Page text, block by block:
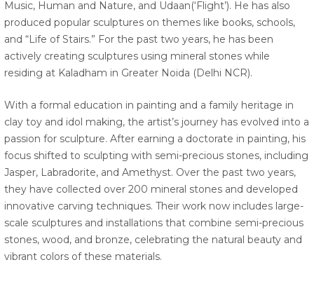
Music, Human and Nature, and Udaan(‘Flight’). He has also
produced popular sculptures on themes like books, schools,
and “Life of Stairs.” For the past two years, he has been
actively creating sculptures using mineral stones while
residing at Kaladham in Greater Noida (Delhi NCR).
With a formal education in painting and a family heritage in
clay toy and idol making, the artist’s journey has evolved into a
passion for sculpture. After earning a doctorate in painting, his
focus shifted to sculpting with semi-precious stones, including
Jasper, Labradorite, and Amethyst. Over the past two years,
they have collected over 200 mineral stones and developed
innovative carving techniques. Their work now includes large-
scale sculptures and installations that combine semi-precious
stones, wood, and bronze, celebrating the natural beauty and
vibrant colors of these materials.